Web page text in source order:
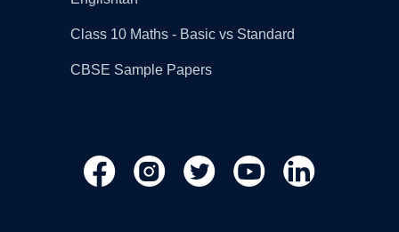
Class 10 Maths - Basic vs Standard
CBSE Sample Papers